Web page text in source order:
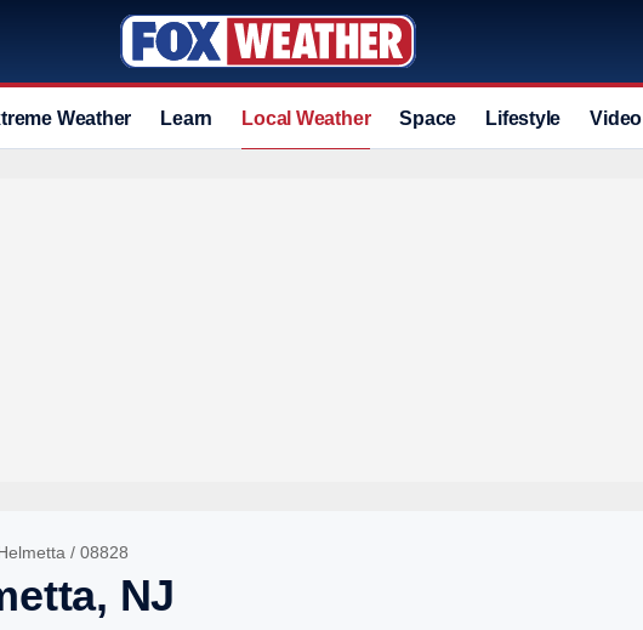
Weather Learn Local Weather Space Lifestyle Video
/ 08828
NJ